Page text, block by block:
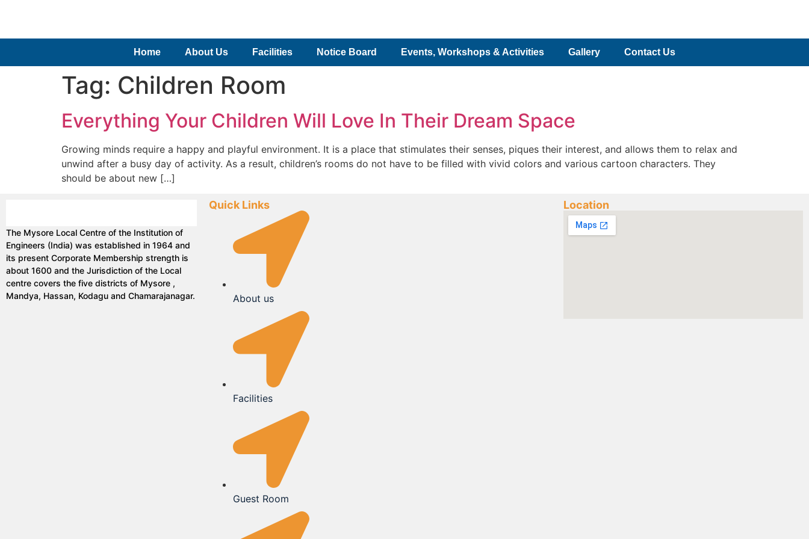
Home About Us Facilities Notice Board Events, Workshops & Activities Gallery Contact Us
Tag: Children Room
Everything Your Children Will Love In Their Dream Space
Growing minds require a happy and playful environment. It is a place that stimulates their senses, piques their interest, and allows them to relax and
unwind after a busy day of activity. As a result, children’s rooms do not have to be filled with vivid colors and various cartoon characters. They
should be about new […]
The Mysore Local Centre of the Institution of
Engineers (India) was established in 1964 and
its present Corporate Membership strength is
about 1600 and the Jurisdiction of the Local
centre covers the five districts of Mysore ,
Mandya, Hassan, Kodagu and Chamarajanagar.
Quick Links
About us
Facilities
Guest Room
Location